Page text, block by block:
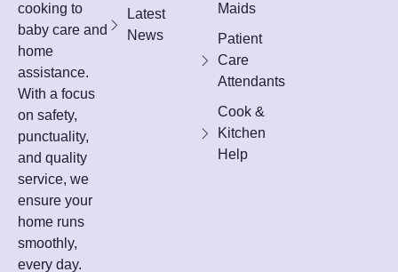
cooking to
baby care and
home
assistance.
With a focus
on safety,
punctuality,
and quality
service, we
ensure your
home runs
smoothly,
every day.
Latest
News
Maids
Patient
Care
Attendants
Cook &
Kitchen
Help